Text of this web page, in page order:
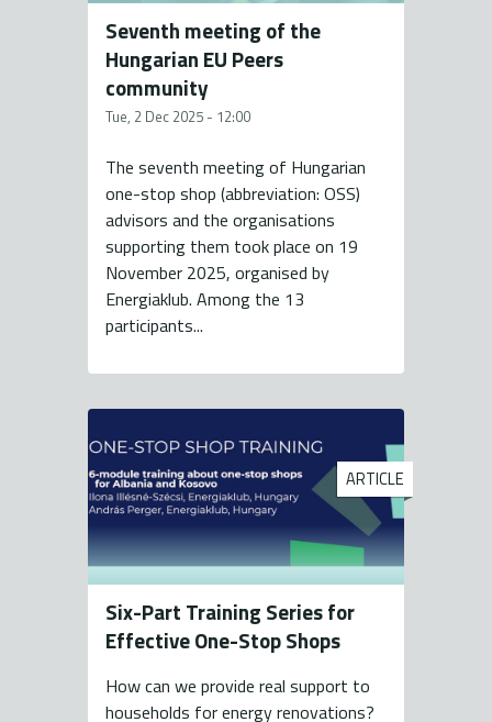
Seventh meeting of the
Hungarian EU Peers
community
Tue, 2 Dec 2025 - 12:00
The seventh meeting of Hungarian
one-stop shop (abbreviation: OSS)
advisors and the organisations
supporting them took place on 19
November 2025, organised by
Energiaklub. Among the 13
participants...
ARTICLE
Six-Part Training Series for
Effective One-Stop Shops
How can we provide real support to
households for energy renovations?